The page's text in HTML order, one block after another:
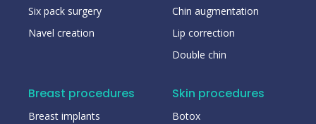
Six pack surgery
Navel creation
Chin augmentation
Lip correction
Double chin
Breast procedures
Breast implants
Skin procedures
Botox